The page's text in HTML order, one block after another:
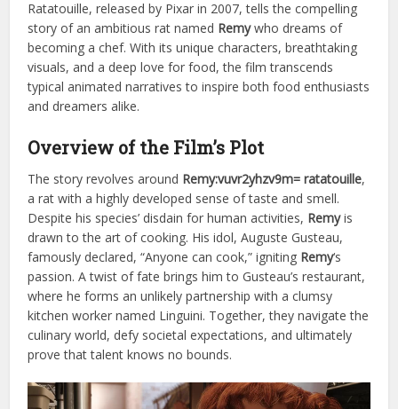
Ratatouille, released by Pixar in 2007, tells the compelling
story of an ambitious rat named Remywho dreams of
becoming a chef. With its unique characters, breathtaking
visuals, and a deep love for food, the film transcends
typical animated narratives to inspire both food enthusiasts
and dreamers alike.
Overview of the Film’s Plot
The story revolves around Remy:vuvr2yhzv9m= ratatouille,
a rat with a highly developed sense of taste and smell.
Despite his species’ disdain for human activities, Remyis
drawn to the art of cooking. His idol, Auguste Gusteau,
famously declared, “Anyone can cook,” igniting Remy‘s
passion. A twist of fate brings him to Gusteau’s restaurant,
where he forms an unlikely partnership with a clumsy
kitchen worker named Linguini. Together, they navigate the
culinary world, defy societal expectations, and ultimately
prove that talent knows no bounds.